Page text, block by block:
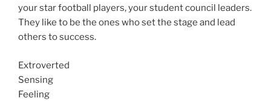
your star football players, your student council leaders.
They like to be the ones who set the stage and lead
others to success.
Extroverted
Sensing
Feeling